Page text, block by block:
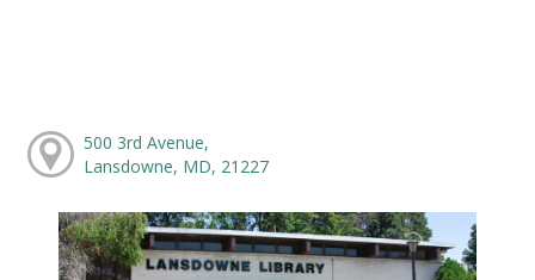
500 3rd Avenue,
Lansdowne, MD, 21227